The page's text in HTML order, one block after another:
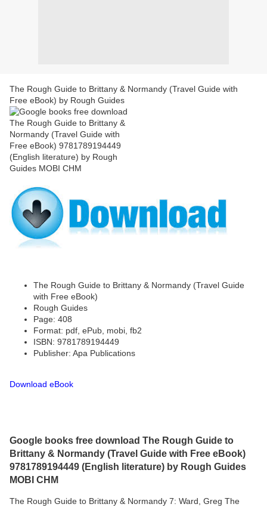
The Rough Guide to Brittany & Normandy (Travel Guide with
Free eBook) by Rough Guides
The Rough Guide to Brittany & Normandy (Travel Guide
with Free eBook)
Rough Guides
Page: 408
Format: pdf, ePub, mobi, fb2
ISBN: 9781789194449
Publisher: Apa Publications
Download eBook
Google books free download The Rough Guide to
Brittany & Normandy (Travel Guide with Free eBook)
9781789194449 (English literature) by Rough Guides
MOBI CHM
The Rough Guide to Brittany & Normandy 7: Ward, Greg The